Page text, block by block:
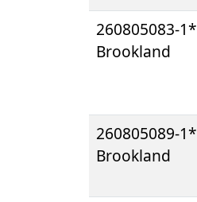
260805083-1*
Brookland
260805089-1*
Brookland